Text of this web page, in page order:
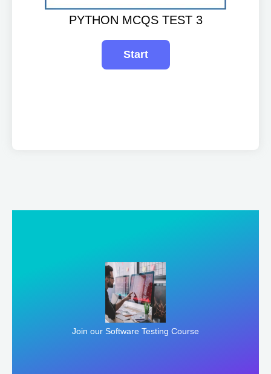
PYTHON MCQS TEST 3
Join our Software Testing Course
Enroll Here